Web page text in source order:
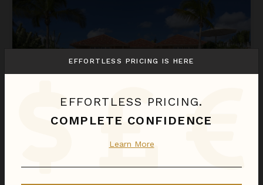
Dominican Republic / Punta Cana
EFFORTLESS PRICING IS HERE
EFFORTLESS PRICING.
COMPLETE CONFIDENCE
Learn More